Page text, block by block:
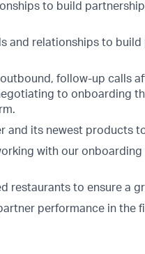
to build
and relationships to
follow-up calls
to onboarding
and its newest products
with our
restaurants to ensure a
performance in the